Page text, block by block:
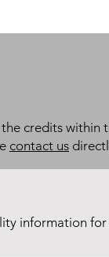
credits within
contact us
information